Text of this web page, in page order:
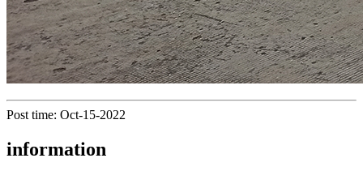
Post time: Oct-15-2022
information